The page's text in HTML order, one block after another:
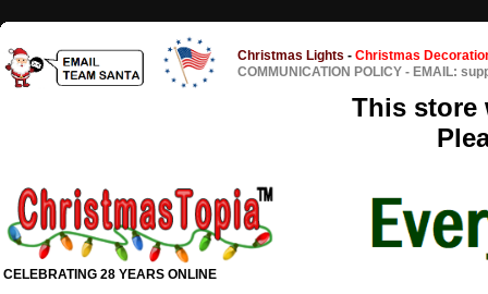
Christmas Lights - Christmas
COMMUNICATION POLICY - EMAIL:
This store
CELEBRATING 28 YEARS ONLINE